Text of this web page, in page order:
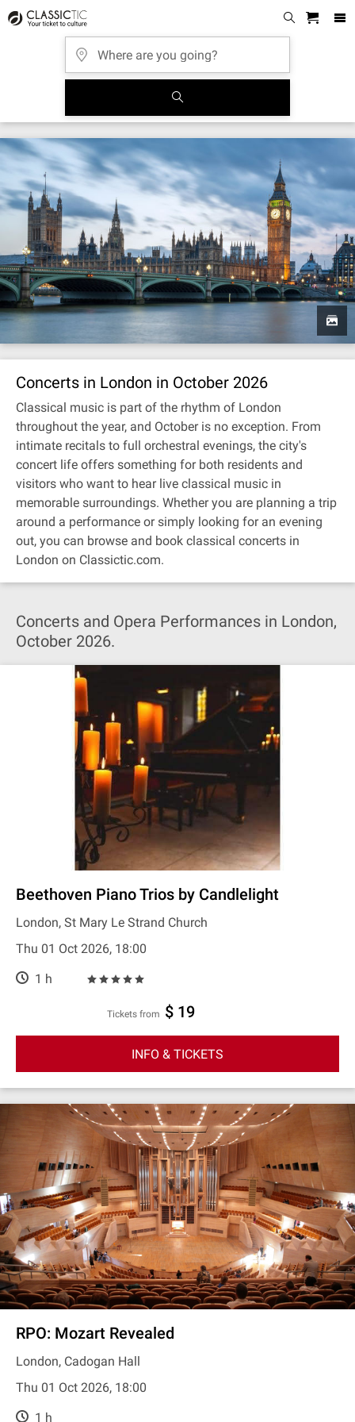
Concerts in London in October 2026
Classical music is part of the rhythm of London
throughout the year, and October is no exception. From
intimate recitals to full orchestral evenings, the city's
concert life offers something for both residents and
visitors who want to hear live classical music in
memorable surroundings. Whether you are planning a trip
around a performance or simply looking for an evening
out, you can browse and book classical concerts in
London on Classictic.com.
Concerts and Opera Performances in London,
October 2026.
Beethoven Piano Trios by Candlelight
London, St Mary Le Strand Church
Thu 01 Oct 2026, 18:00
1 h
Tickets from $ 19
INFO & TICKETS
RPO: Mozart Revealed
London, Cadogan Hall
Thu 01 Oct 2026, 18:00
1 h